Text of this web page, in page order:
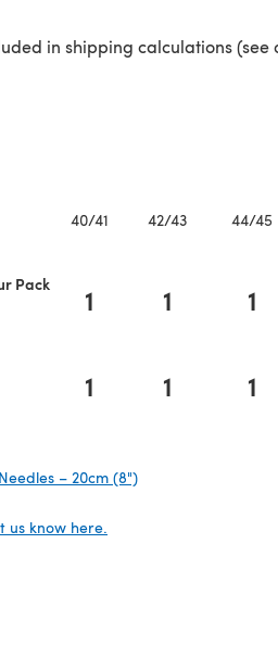
in shipping calculations (see
40/41 42/43 44/45
Pack 1 1 1
1 1 1
– 20cm (8")
us know here.